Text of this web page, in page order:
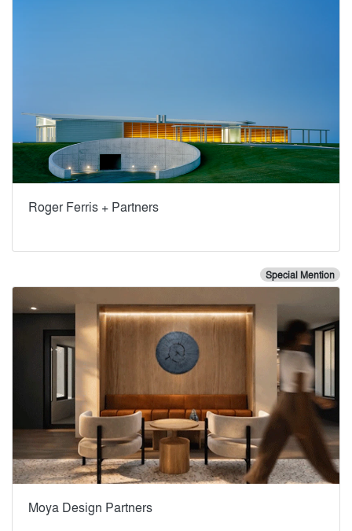
Roger Ferris + Partners
Special Mention
Moya Design Partners